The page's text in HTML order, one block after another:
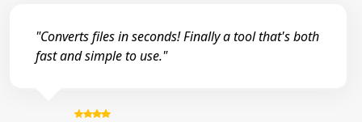
"Converts files in seconds! Finally a tool that's both
fast and simple to use."